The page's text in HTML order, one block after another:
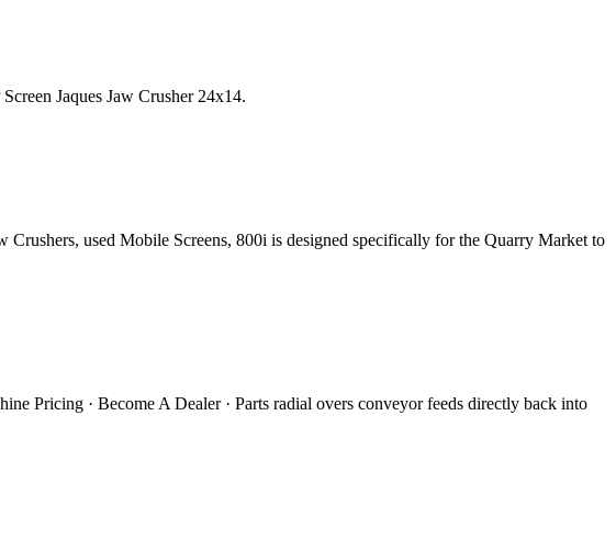
Jaques Jaw Crusher 24x14.
Crushers, used Mobile Screens, 800i is designed specifically for the Quarry Market to
Pricing · Become A Dealer · Parts radial overs conveyor feeds directly back into